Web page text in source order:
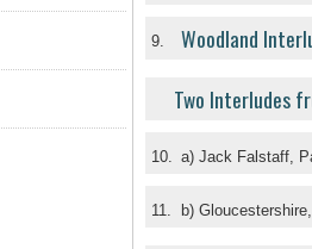
9. Woodland
Two Interludes
10. a) Jack Falstaff,
11. b)